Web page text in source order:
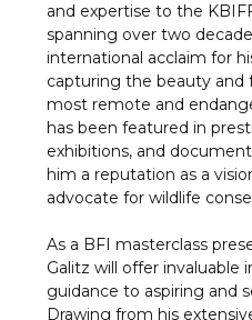
and expertise to the
spanning over two
international acclaim for
capturing the beauty and
most remote and
has been featured in
exhibitions, and
him a reputation as a
advocate for wildlife
As a BFI masterclass
Galitz will offer invaluable
guidance to aspiring and
Drawing from his